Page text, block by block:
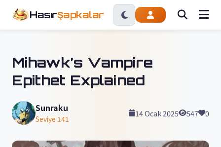
HasırŞapkalar
Mihawk’s Vampire
Epithet Explained
Sunraku
Seviye 141
14 Ocak 2025 547 0